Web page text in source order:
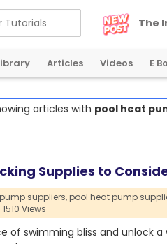
The I
Articles Videos E
articles with pool heat
Supplies to
suppliers,pool heat pump
1510 Views
of swimming bliss and unlock